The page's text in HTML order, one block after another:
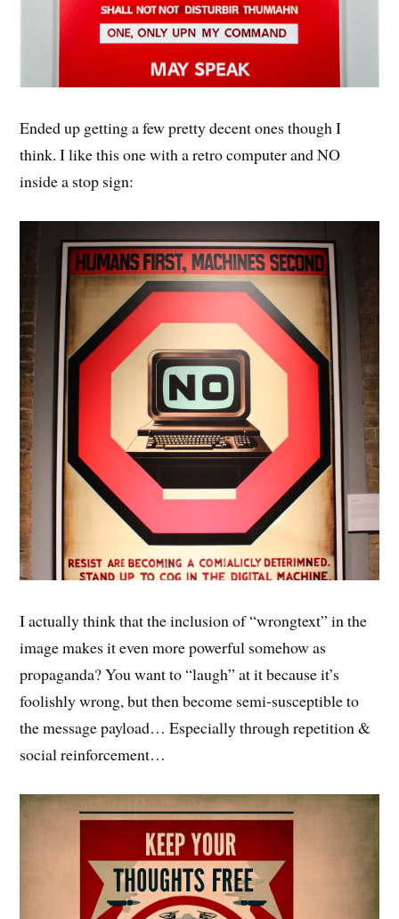
Ended up getting a few pretty decent ones though I
think. I like this one with a retro computer and NO
inside a stop sign:
I actually think that the inclusion of “wrongtext” in the
image makes it even more powerful somehow as
propaganda? You want to “laugh” at it because it’s
foolishly wrong, but then become semi-susceptible to
the message payload… Especially through repetition &
social reinforcement…